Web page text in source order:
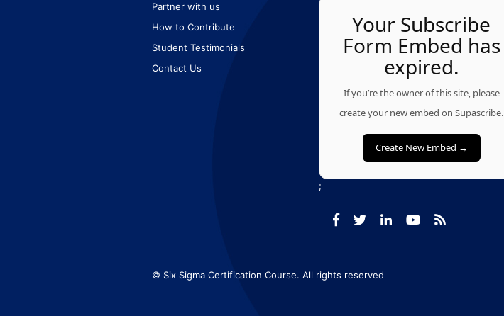
Partner with us
How to Contribute
Student Testimonials
Contact Us
Your Subscribe
Form Embed has
expired.
If you’re the owner of this site, please
create your new embed on Supascribe.
Create New Embed →
;
© Six Sigma Certification Course. All rights reserved